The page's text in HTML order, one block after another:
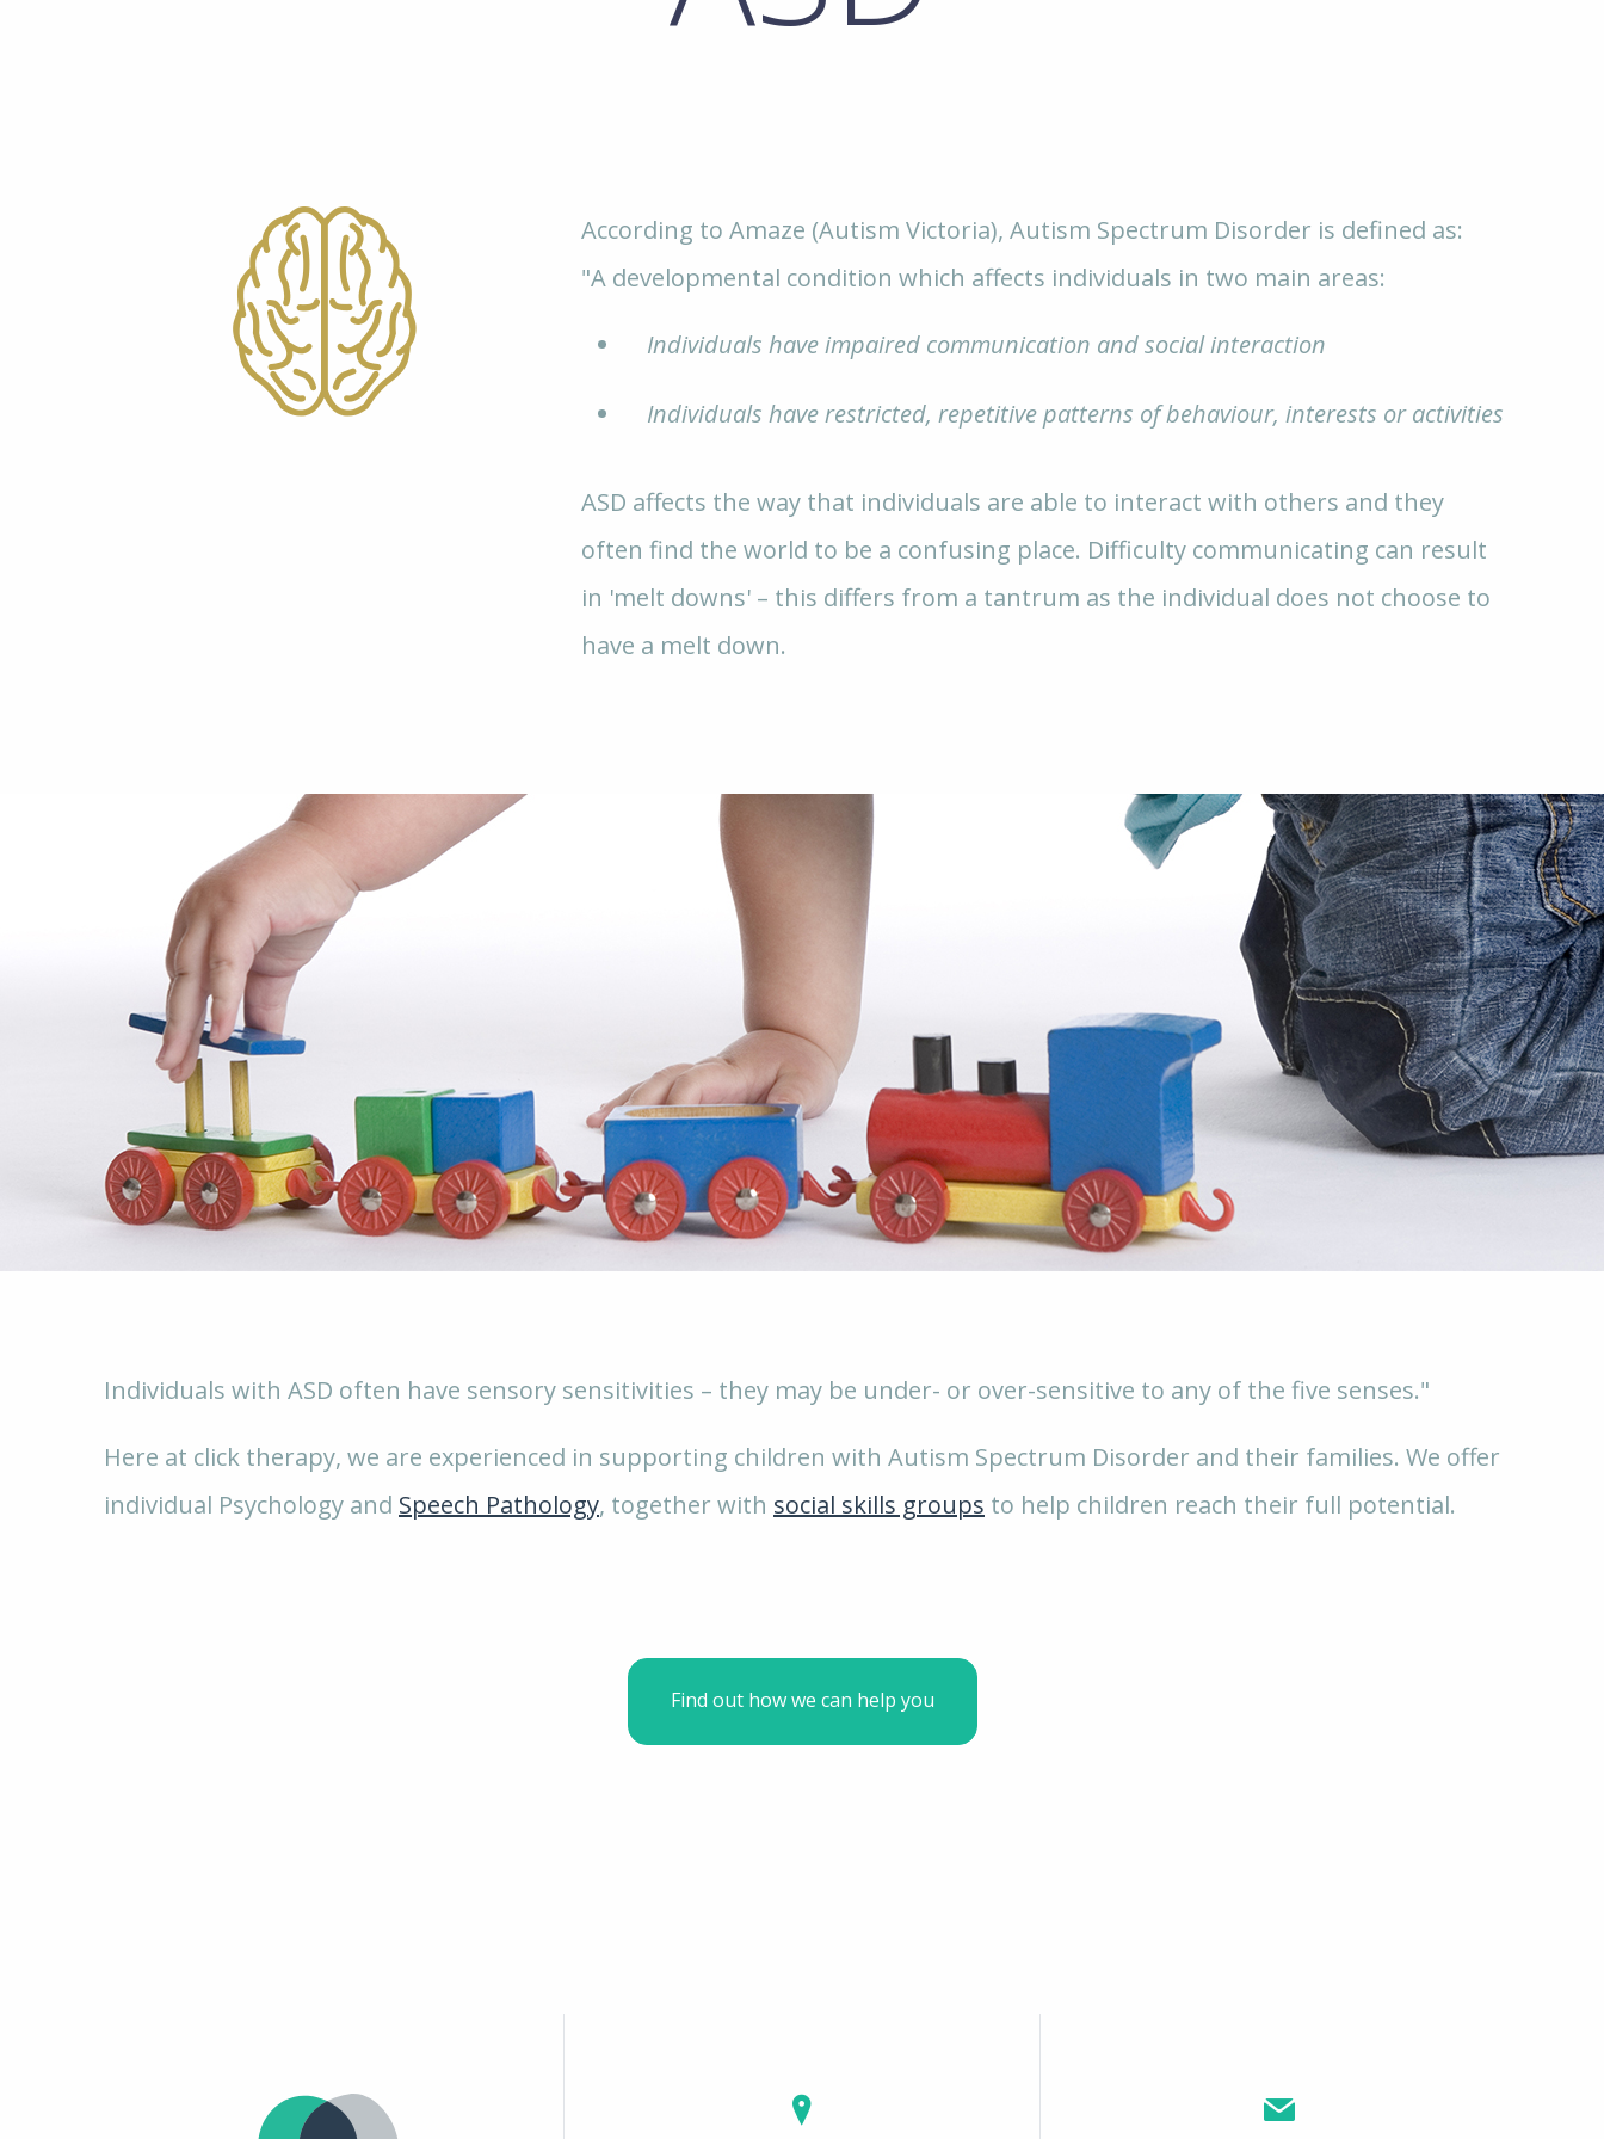
According to Amaze (Autism Victoria), Autism Spectrum Disorder is defined as:
"A developmental condition which affects individuals in two main areas:
Individuals have impaired communication and social interaction
Individuals have restricted, repetitive patterns of behaviour, interests or activities
ASD affects the way that individuals are able to interact with others and they
often find the world to be a confusing place. Difficulty communicating can result
in 'melt downs' – this differs from a tantrum as the individual does not choose to
have a melt down.
Individuals with ASD often have sensory sensitivities – they may be under- or over-sensitive to any of the five senses."
Here at click therapy, we are experienced in supporting children with Autism Spectrum Disorder and their families. We offer
individual Psychology and Speech Pathology, together with social skills groups to help children reach their full potential.
Find out how we can help you